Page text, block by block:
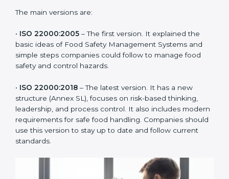
management better for companies. In Sweden,
knowing the older versions helps understand the
changes and improvements.
The main versions are:
• ISO 22000:2005 – The first version. It explained the
basic ideas of Food Safety Management Systems and
simple steps companies could follow to manage food
safety and control hazards.
•ISO 22000:2018
leadership, and process control. It also includes
modern requirements for safe food handling.